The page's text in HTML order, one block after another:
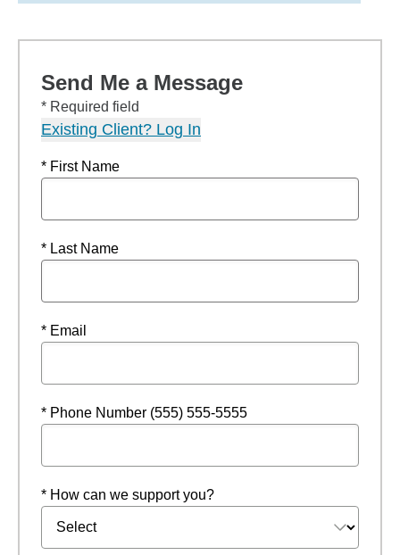
Send Me a Message
* Required field
Existing Client? Log In
* First Name
* Last Name
* Email
* Phone Number (555) 555-5555
* How can we support you?